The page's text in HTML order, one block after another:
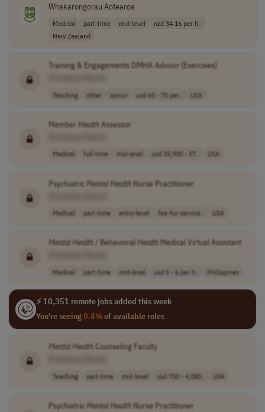
Whakarongorau Aotearoa
Medical part-time mid-level
nzd 34.16 per h..
New Zealand
Training & Engagements DMHAAdvisor (Exercises)
Teaching other senior usd 65 - 75 per.. USA
Member HealthAssessor
Medical full-time mid-level usd 35,900 - 57.. USA
Psychiatric MentalHealthNurse Practitioner
Medical part-time entry-level fee-for-service.. USA
Mental Health/ Behavioral HealthMedical Virtual Assistant
Medical part-time mid-level usd 5 - 6 per h.. Philippines
⚡ 10,351 remote jobs added this week
You're seeing0.4%of available roles
MentalHealthCounseling Faculty
Teaching part-time mid-level usd 700 - 4,080.. USA
Psychiatric MentalHealthNurse Practitioner